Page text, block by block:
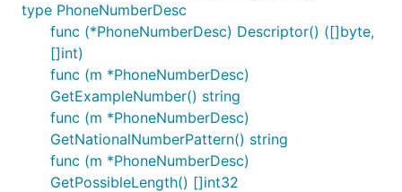
type PhoneNumberDesc
func (*PhoneNumberDesc) Descriptor() ([]byte,
[]int)
func (m *PhoneNumberDesc)
GetExampleNumber() string
func (m *PhoneNumberDesc)
GetNationalNumberPattern() string
func (m *PhoneNumberDesc)
GetPossibleLength() []int32